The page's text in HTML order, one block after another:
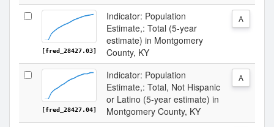
[fred_28427.03]
Indicator: Population
Estimate,: Total (5-year
estimate) in Montgomery
County, KY
A
[fred_28427.04]
Indicator: Population
Estimate,: Total, Not Hispanic
or Latino (5-year estimate) in
Montgomery County, KY
A